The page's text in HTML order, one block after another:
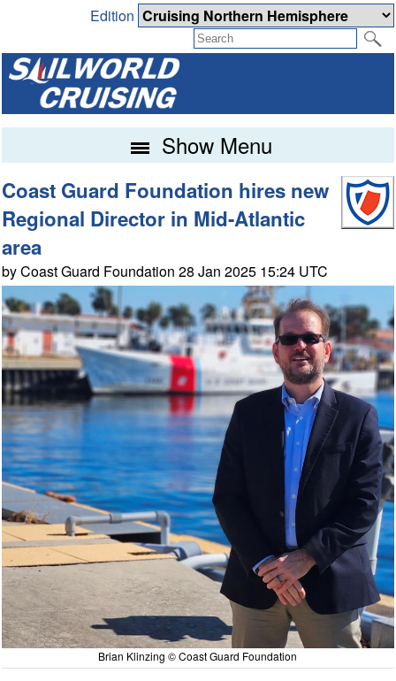
Edition
Show Menu
Coast Guard Foundation hires new
Regional Director in Mid-Atlantic
area
by Coast Guard Foundation 28 Jan 2025 15:24 UTC
Brian Klinzing © Coast Guard Foundation